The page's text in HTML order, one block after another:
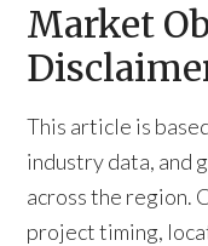
Market
This article is
industry data, and
across the region.
project timing,